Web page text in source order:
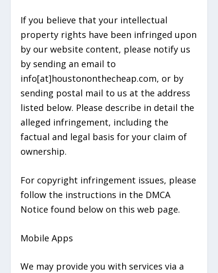
If you believe that your intellectual
property rights have been infringed upon
by our website content, please notify us
by sending an email to
info[at]houstononthecheap.com, or by
sending postal mail to us at the address
listed below. Please describe in detail the
alleged infringement, including the
factual and legal basis for your claim of
ownership.
For copyright infringement issues, please
follow the instructions in the DMCA
Notice found below on this web page.
Mobile Apps
We may provide you with services via a